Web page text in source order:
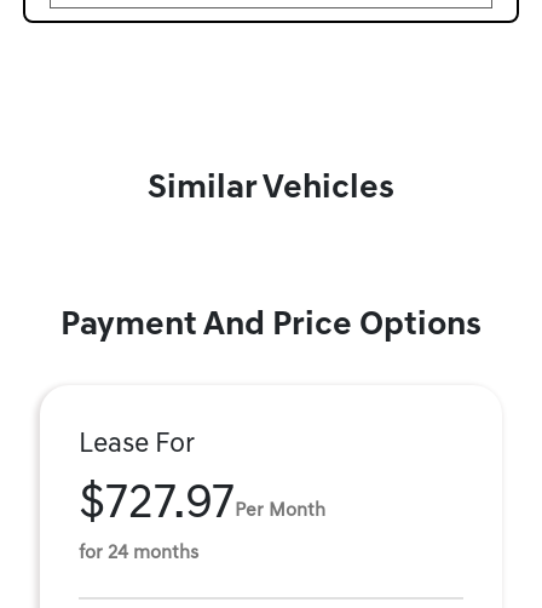
Similar Vehicles
Payment And Price Options
Lease For
$727.97 Per Month
for 24 months